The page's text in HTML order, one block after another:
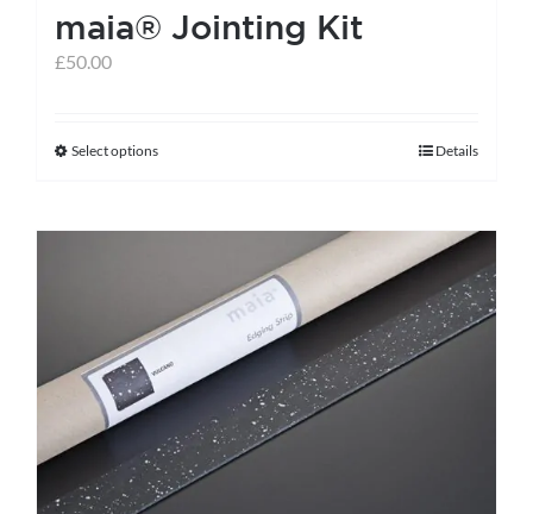
maia® Jointing Kit
£50.00
Select optionsThis
has
variants.
The
options
may
be
chosen
on
Details